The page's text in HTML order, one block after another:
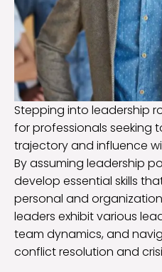
Stepping into leadership
for professionals seeking
trajectory and influence
By assuming leadership
develop essential skills
personal and
leaders exhibit various
team dynamics, and
conflict resolution and